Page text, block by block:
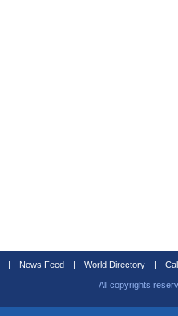
| News Feed | World Directory |
All copyrights